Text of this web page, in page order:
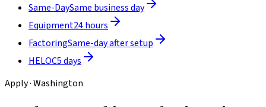
Same-DaySame business day
Equipment24 hours
FactoringSame-day after setup
HELOC5 days
Apply · Washington